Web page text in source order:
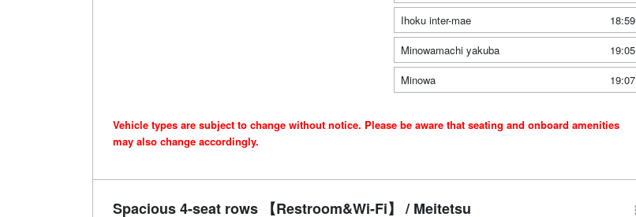
Ihoku inter-mae
18:59
Minowamachi yakuba
19:05
Minowa
19:07
Vehicle types are subject to change without notice. Please be aware that seating and onboard amenities
may also change accordingly.
Spacious 4-seat rows 【Restroom&Wi-Fi】 / Meitetsu